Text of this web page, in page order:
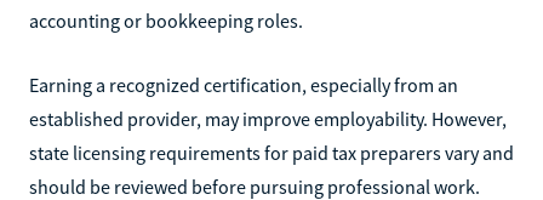
accounting or bookkeeping roles.
Earning a recognized certification, especially from an
established provider, may improve employability. However,
state licensing requirements for paid tax preparers vary and
should be reviewed before pursuing professional work.